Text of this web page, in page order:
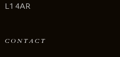
L1 4AR
CONTACT